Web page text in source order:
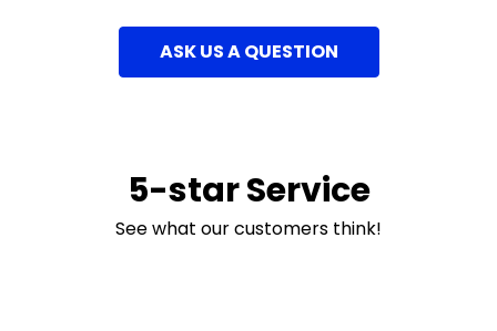
ASK US A QUESTION
5-star Service
See what our customers think!